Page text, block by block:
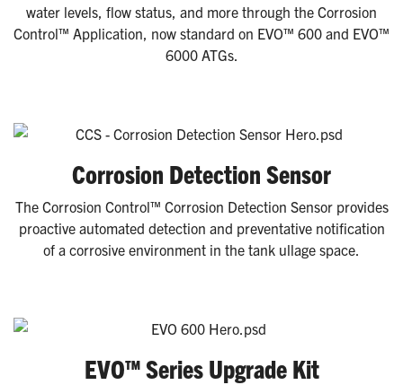
water levels, flow status, and more through the Corrosion
Control™ Application, now standard on EVO™ 600 and EVO™
6000 ATGs.
Corrosion Detection Sensor
The Corrosion Control™ Corrosion Detection Sensor provides
proactive automated detection and preventative notification
of a corrosive environment in the tank ullage space.
EVO™ Series Upgrade Kit